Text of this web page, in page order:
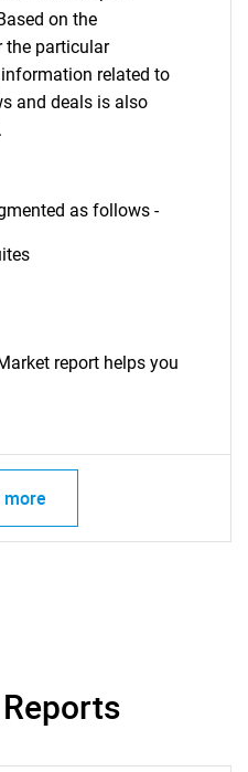
on the
particular
related to
and deals is also
as follows -
report helps you
more